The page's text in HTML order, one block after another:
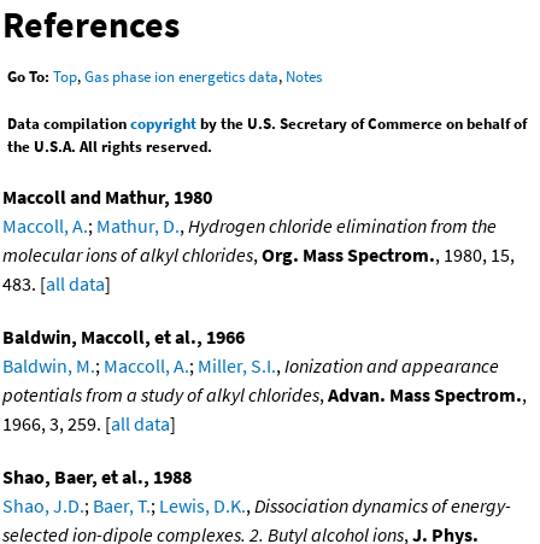
References
Go To: Top,Gas phase ion energetics data, Notes
Data compilationcopyrightby the U.S. Secretary of Commerce on behalf of
the U.S.A. All rights reserved.
Maccoll and Mathur, 1980
Maccoll, A.; Mathur, D., Hydrogen chloride elimination from the
molecular ions of alkyl chlorides, Org. Mass Spectrom., 1980, 15,
483. [all data]
Baldwin, Maccoll, et al., 1966
Baldwin, M.; Maccoll, A.; Miller, S.I., Ionization and appearance
potentials from a study of alkyl chlorides, Advan. Mass Spectrom.,
1966, 3, 259. [all data]
Shao, Baer, et al., 1988
Shao, J.D.; Baer, T.; Lewis, D.K., Dissociation dynamics of energy-
selected ion-dipole complexes. 2. Butyl alcohol ions, J. Phys.